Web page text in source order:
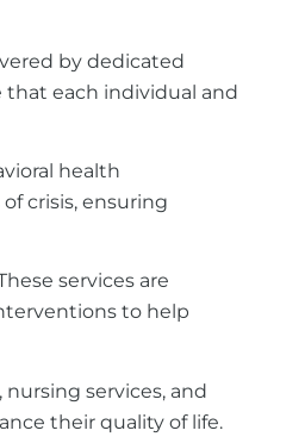
by dedicated
that each individual and
health
crisis, ensuring
services are
to help
services, and
their quality of life.